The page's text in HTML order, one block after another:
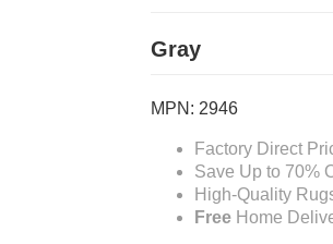
Gray
MPN: 2946
Factory Direct
Save Up to 70%
High-Quality
FreeHome